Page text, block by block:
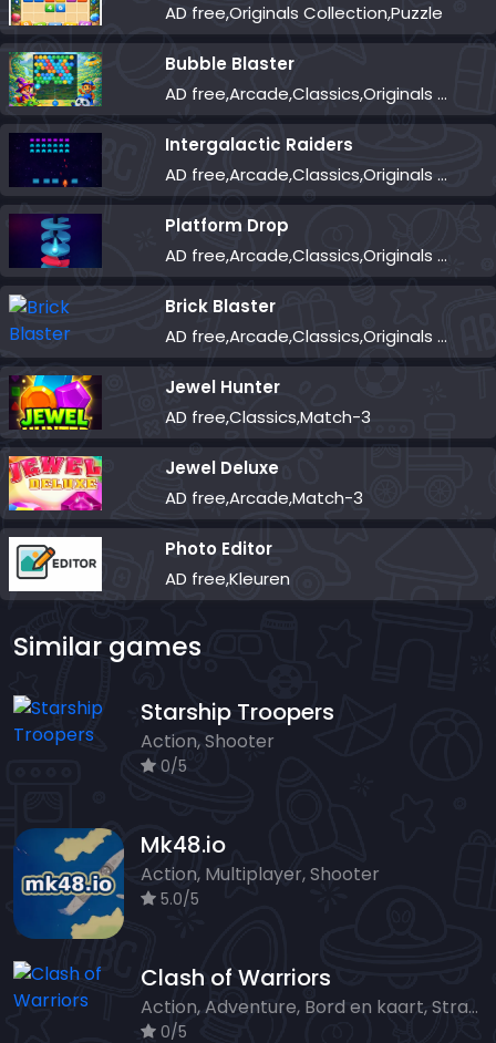
AD free,Originals Collection,Puzzle
Bubble Blaster
AD free,Arcade,Classics,Originals Collection,Shooter,Skill,Highscore
Intergalactic Raiders
AD free,Arcade,Classics,Originals Collection,Shooter,Skill,Highscore
Platform Drop
AD free,Arcade,Classics,Originals Collection,Skill,Highscore
Brick Blaster
AD free,Arcade,Classics,Originals Collection,Skill,Highscore
Jewel Hunter
AD free,Classics,Match-3
Jewel Deluxe
AD free,Arcade,Match-3
Photo Editor
AD free,Kleuren
Similar games
Starship Troopers
Action, Shooter
0/5
Mk48.io
Action, Multiplayer, Shooter
5.0/5
Clash of Warriors
Action, Adventure, Bord en kaart, Strategy
0/5